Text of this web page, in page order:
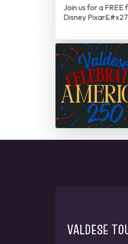
Join us for a FREE
Disney
VALDESE